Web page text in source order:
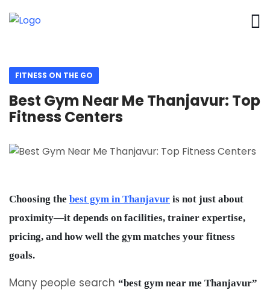
FITNESS ON THE GO
Best Gym Near Me Thanjavur: Top
Fitness Centers
Choosing the best gym in Thanjavur is not just about
proximity—it depends on facilities, trainer expertise,
pricing, and how well the gym matches your fitness
goals.
Many people search “best gym near me Thanjavur”